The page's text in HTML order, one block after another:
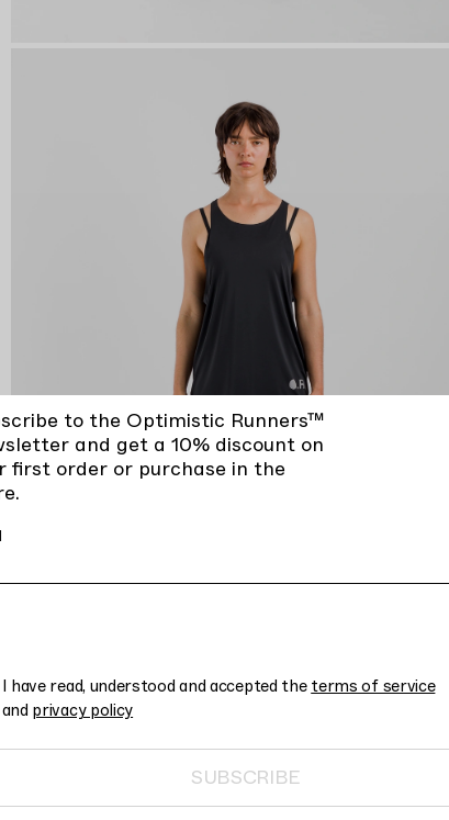
to the Optimistic Runners™
and get a 10% discount on
first order or purchase in the
I have read, understood and accepted theterms of service
and privacy policy
SUBSCRIBE